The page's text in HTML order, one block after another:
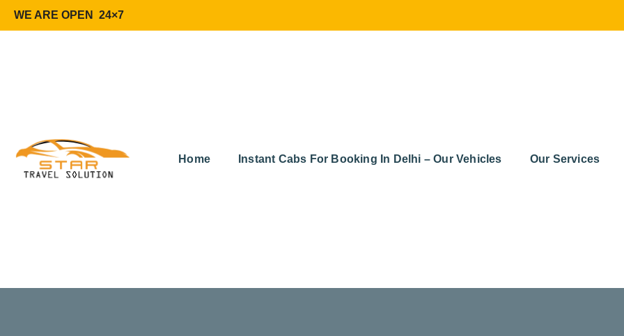
WE ARE OPEN 24×7
Home Instant Cabs For Booking In Delhi – Our Vehicles Our Services